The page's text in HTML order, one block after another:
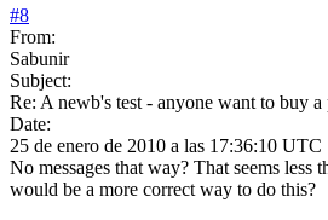
#8
From:
Sabunir
Subject:
Re: A newb's test - anyone want to buy
Date:
25 de enero de 2010 a las 17:36:10 UTC
No messages that way? That seems less
would be a more correct way to do this?